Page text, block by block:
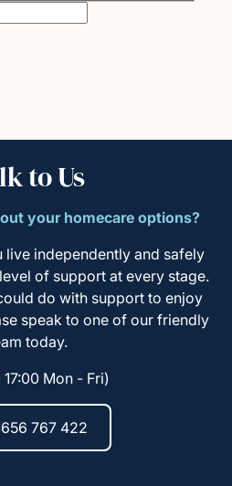
to Us
your homecare options?
live independently and safely
of support at every stage.
do with support to enjoy
speak to one of our friendly
today.
Mon - Fri)
767 422